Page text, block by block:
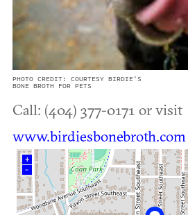
PHOTO CREDIT: COURTESY BIRDIE'S
BONE BROTH FOR PETS
Call: (404) 377-0171 or visit
www.birdiesbonebroth.com
+
–